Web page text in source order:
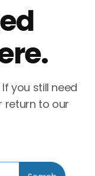
you still need
return to our